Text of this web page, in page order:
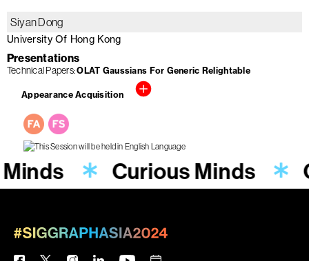
Siyan Dong
University Of Hong Kong
Presentations
Technical Papers OLAT Gaussians For Generic Relightable
Appearance Acquisition
Curious Minds